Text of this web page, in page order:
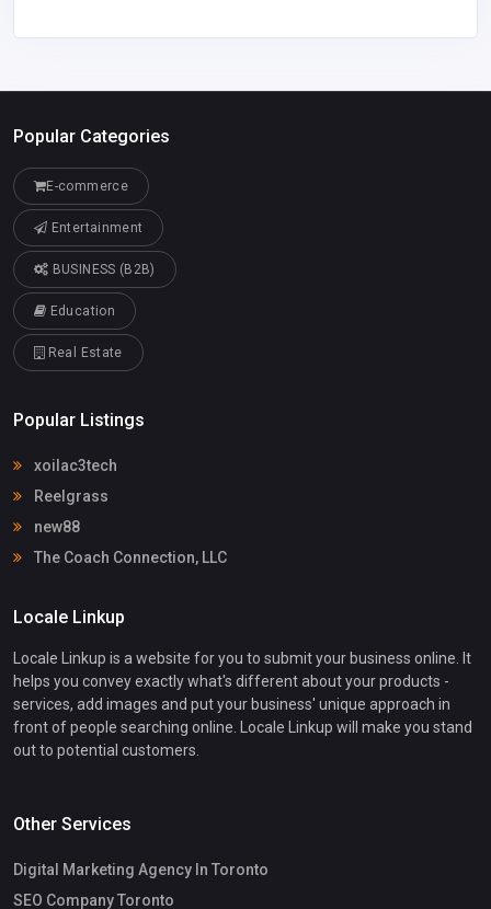
Popular Categories
E-commerce
Entertainment
BUSINESS (B2B)
Education
Real Estate
Popular Listings
xoilac3tech
Reelgrass
new88
The Coach Connection, LLC
Locale Linkup
Locale Linkup is a website for you to submit your business online. It
helps you convey exactly what's different about your products -
services, add images and put your business' unique approach in
front of people searching online. Locale Linkup will make you stand
out to potential customers.
Other Services
Digital Marketing Agency In Toronto
SEO Company Toronto